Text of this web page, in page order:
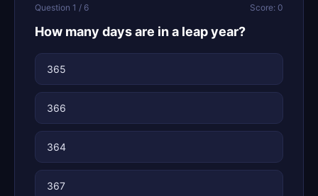
Question 1 / 6 Score: 0
How many days are in a leap year?
365
366
364
367